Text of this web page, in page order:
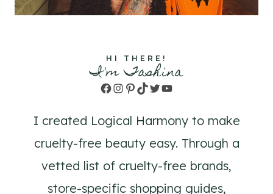
HI THERE!
I'm Tashina
Facebook
Instagram
Pinterest
TikTok
TwitterYouTube
I created Logical Harmony to make
cruelty-free beauty easy. Through a
vetted list of cruelty-free brands,
store-specific shopping guides,